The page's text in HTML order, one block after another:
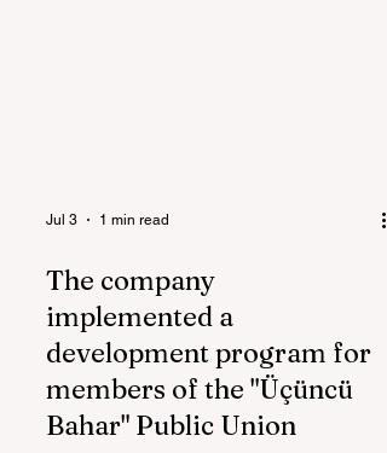
Jul 3 1 min read
The company
implemented a
development program for